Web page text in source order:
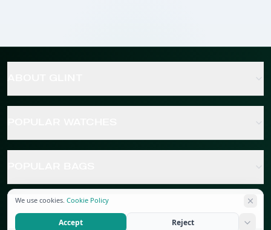
POPULAR JEWELRY
We use cookies. Cookie Policy
Accept Reject